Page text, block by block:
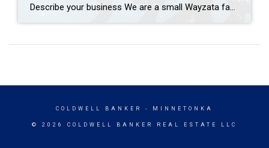
Describe your business We are a small Wayzata family-owned paddleboard and Kayak rental company. The business has been around for around ten years now, and we have owned it for the past two. All of our paddle boards are sourced from local Minnesota companies, and we enjoy being a way to both get people into the […]
COLDWELL BANKER - MINNETONKA
© 2026 COLDWELL BANKER REAL ESTATE LLC